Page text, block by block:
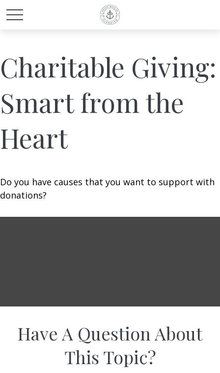
Charitable Giving:
Smart from the
Heart
Do you have causes that you want to support with
donations?
Have A Question About
This Topic?